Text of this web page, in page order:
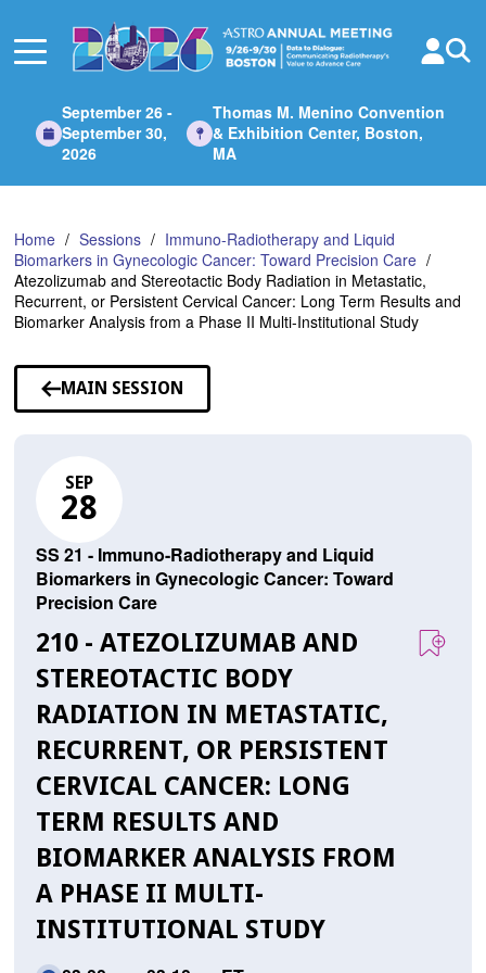
Main
September 26 -
September 30,
2026
Thomas M. Menino Convention
& Exhibition Center, Boston,
MA
Home Sessions
Immuno-Radiotherapy and Liquid
Biomarkers in Gynecologic Cancer: Toward Precision Care
Atezolizumab and Stereotactic Body Radiation in Metastatic,
Recurrent, or Persistent Cervical Cancer: Long Term Results and
Biomarker Analysis from a Phase II Multi-Institutional Study
MAIN SESSION
SEP
28
SS 21 - Immuno-Radiotherapy and Liquid
Biomarkers in Gynecologic Cancer: Toward
Precision Care
210 - ATEZOLIZUMAB AND
STEREOTACTIC BODY
RADIATION IN METASTATIC,
RECURRENT, OR PERSISTENT
CERVICAL CANCER: LONG
TERM RESULTS AND
BIOMARKER ANALYSIS FROM
A PHASE II MULTI-
INSTITUTIONAL STUDY